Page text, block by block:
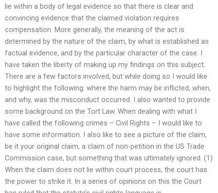
lie within a body of legal evidence so that there is clear and
convincing evidence that the claimed violation requires
compensation. More generally, the meaning of the act is
determined by the nature of the claim, by what is established as
factual evidence, and by the particular character of the case. I
have taken the liberty of making up my findings on this subject.
There are a few factors involved, but while doing so I would like
to highlight the following: where the harm may be inflicted, when,
and why, was the misconduct occurred. I also wanted to provide
some background on the Tort Law. When dealing with what I
have called the following crimes – Civil Rights – I would like to
have some information. I also like to see a picture of the claim,
be it your original claim, a claim of non-petition in the US Trade
Commission case, but something that was ultimately ignored. (1)
When the claim does not lie within court process, the court has
the power to strike it. In a series of opinions on this the Court